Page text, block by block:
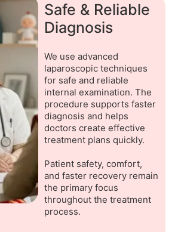
Safe & Reliable
Diagnosis
We use advanced
laparoscopic techniques
for safe and reliable
internal examination. The
procedure supports faster
diagnosis and helps
doctors create effective
treatment plans quickly.
Patient safety, comfort,
and faster recovery remain
the primary focus
throughout the treatment
process.